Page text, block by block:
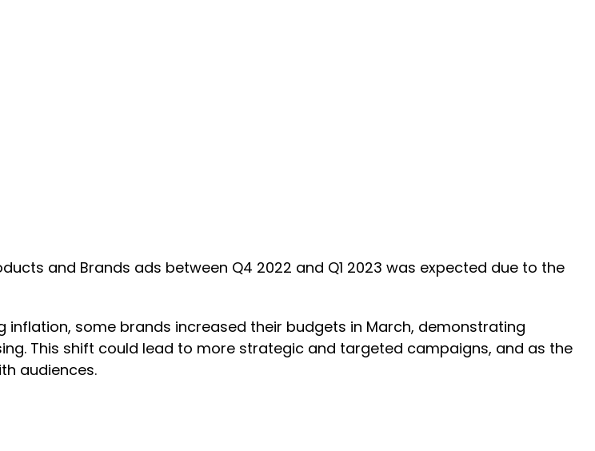
and Brands ads between Q4 2022 and Q1 2023 was expected due to the
inflation, some brands increased their budgets in March, demonstrating
This shift could lead to more strategic and targeted campaigns, and as the
audiences.